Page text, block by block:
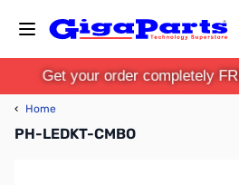
Get your order completely
‹ Home
PH-LEDKT-CMBO